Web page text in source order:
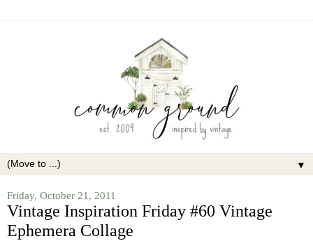
▼
Friday, October 21, 2011
Vintage Inspiration Friday #60 Vintage
Ephemera Collage